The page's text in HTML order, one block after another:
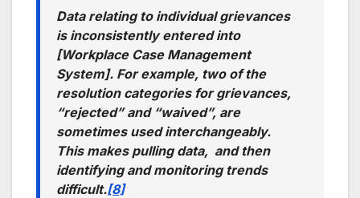
Data relating to individual grievances
is inconsistently entered into
[Workplace Case Management
System]. For example, two of the
resolution categories for grievances,
“rejected” and “waived”, are
sometimes used interchangeably.
This makes pulling data, and then
identifying and monitoring trends
difficult.[8]